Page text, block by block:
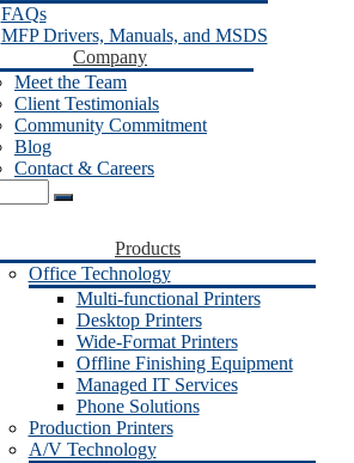
FAQs
MFP Drivers, Manuals, and MSDS
Company
Meet the Team
Client Testimonials
Community Commitment
Blog
Contact & Careers
Products
Office Technology
Multi-functional Printers
Desktop Printers
Wide-Format Printers
Offline Finishing Equipment
Managed IT Services
Phone Solutions
Production Printers
A/V Technology